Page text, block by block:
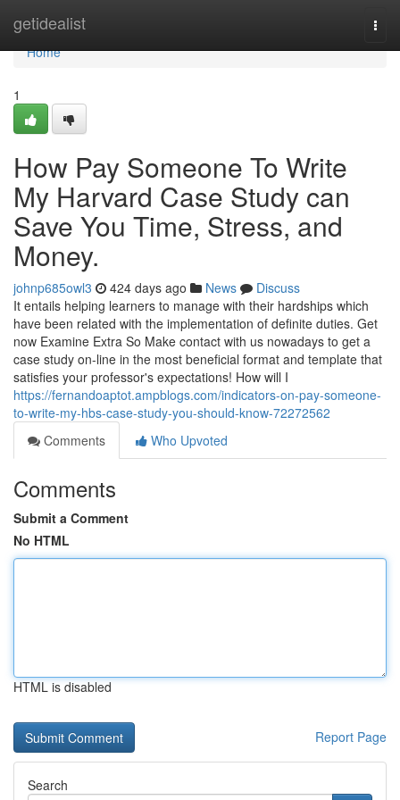
getidealist
Home
Home
1
How Pay Someone To Write
My Harvard Case Study can
Save You Time, Stress, and
Money.
johnp685owl3 424 days ago News
Discuss
It entails helping learners to manage with their hardships which
have been related with the implementation of definite duties. Get
now Examine Extra So Make contact with us nowadays to get a
case study on-line in the most beneficial format and template that
satisfies your professor's expectations! How will I
https://fernandoaptot.ampblogs.com/indicators-on-pay-someone-
to-write-my-hbs-case-study-you-should-know-72272562
Comments
Who Upvoted
Comments
Submit a Comment
No HTML
HTML is disabled
Report Page
Search